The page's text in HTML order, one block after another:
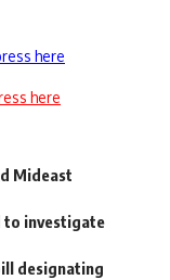
here
here
Mideast
to investigate
designating